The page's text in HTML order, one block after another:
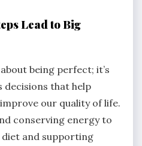
Lead to Big
being perfect; it’s
decisions that help
our quality of life.
conserving energy to
and supporting